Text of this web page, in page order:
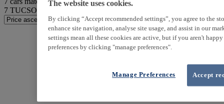
7 TUCSON found
The website uses cookies.
By clicking “Accept recommended settings”, you agree to the
enhance site navigation, analyse site usage, and assist in our
settings mean all these cookies are active, but if you aren't
preferences by clicking "manage preferences".
Accept
Manage Preferences